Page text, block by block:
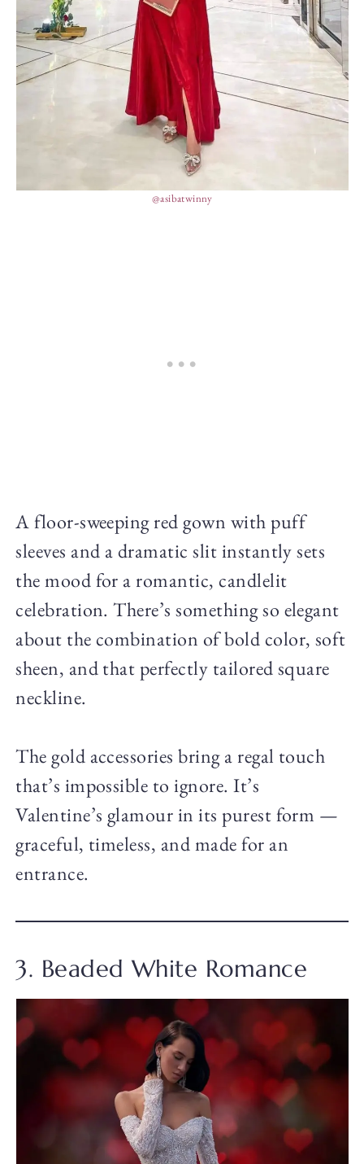
@asibatwinny
A floor-sweeping red gown with puff
sleeves and a dramatic slit instantly sets
the mood for a romantic, candlelit
celebration. There’s something so elegant
about the combination of bold color, soft
sheen, and that perfectly tailored square
neckline.
The gold accessories bring a regal touch
that’s impossible to ignore. It’s
Valentine’s glamour in its purest form —
graceful, timeless, and made for an
entrance.
3. Beaded White Romance